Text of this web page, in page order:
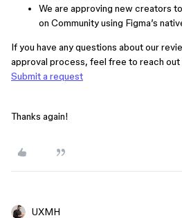
We are approving new creators
on Community using Figma’s
If you have any questions about our
approval process, feel free to reach
Submit a request
Thanks again!
UXMH